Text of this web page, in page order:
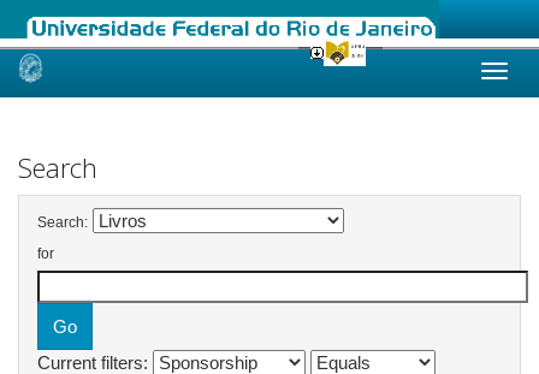
Skip
Search
Search:
for
Current filters: